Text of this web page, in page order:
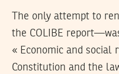
The only attempt to
the COLIBE
« Economic and social
Constitution and the